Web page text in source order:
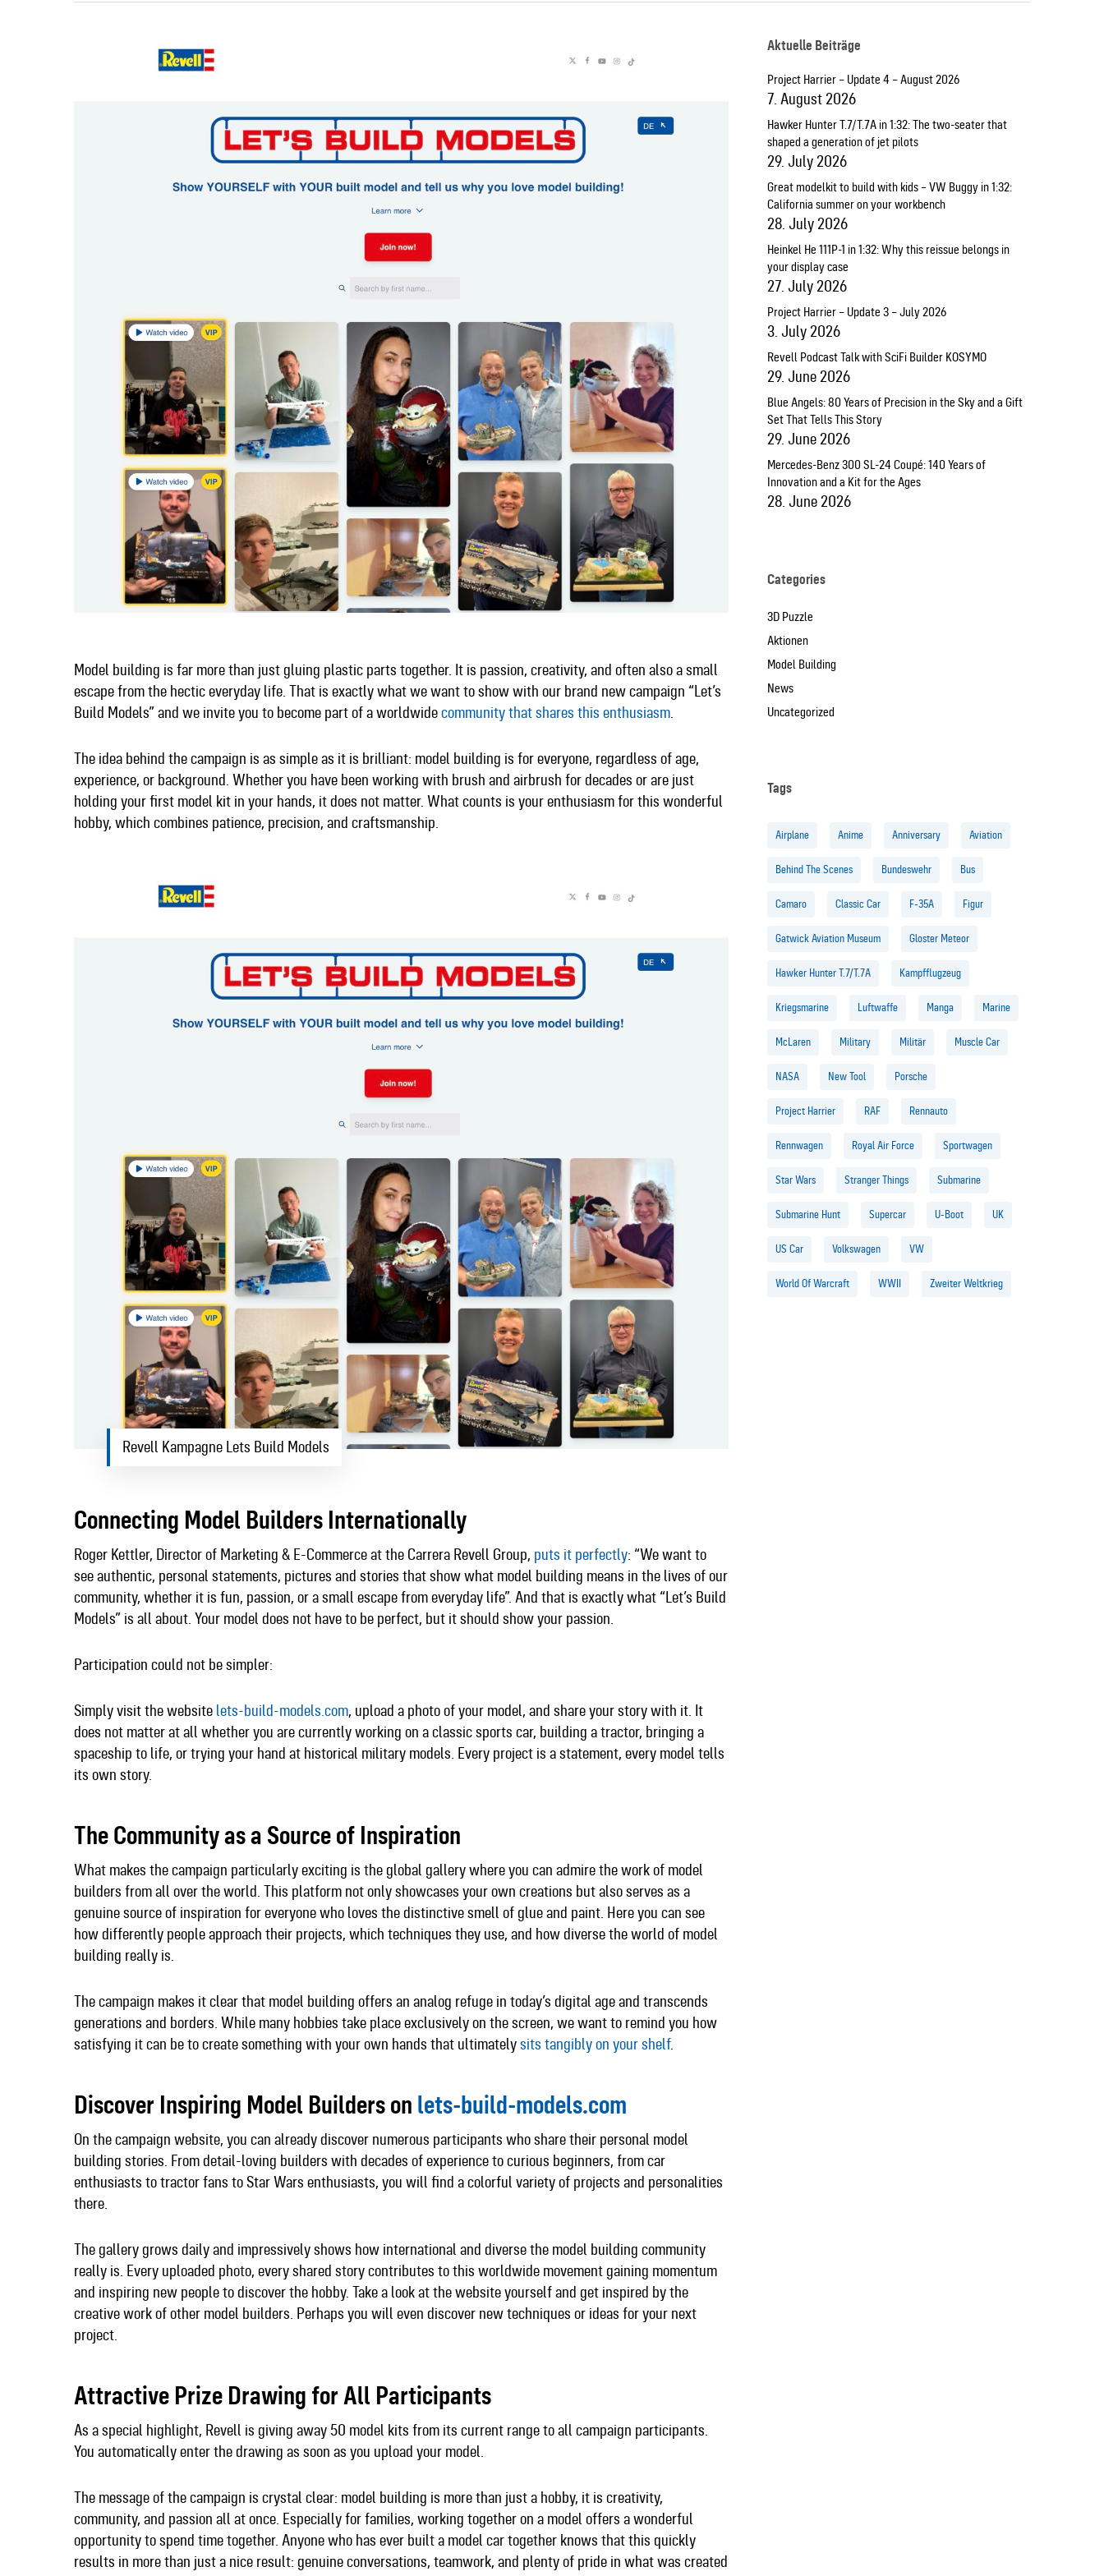
Model building is far more than just gluing plastic parts together. It is passion, creativity, and often also a small
escape from the hectic everyday life. That is exactly what we want to show with our brand new campaign “Let’s
Build Models” and we invite you to become part of a worldwidecommunity that shares this enthusiasm.​
The idea behind the campaign is as simple as it is brilliant: model building is for everyone, regardless of age,
experience, or background. Whether you have been working with brush and airbrush for decades or are just
holding your first model kit in your hands, it does not matter. What counts is your enthusiasm for this wonderful
hobby, which combines patience, precision, and craftsmanship.​
Revell Kampagne Lets Build Models
Connecting Model Builders Internationally
Roger Kettler, Director of Marketing & E-Commerce at the Carrera Revell Group, puts it perfectly: “We want to
see authentic, personal statements, pictures and stories that show what model building means in the lives of our
community, whether it is fun, passion, or a small escape from everyday life”. And that is exactly what “Let’s Build
Models” is all about. Your model does not have to be perfect, but it should show your passion.​
Participation could not be simpler:
Simply visit the website lets-build-models.com, upload a photo of your model, and share your story with it. It
does not matter at all whether you are currently working on a classic sports car, building a tractor, bringing a
spaceship to life, or trying your hand at historical military models. Every project is a statement, every model tells
its own story.​
The Community as a Source of Inspiration
What makes the campaign particularly exciting is the global gallery where you can admire the work of model
builders from all over the world. This platform not only showcases your own creations but also serves as a
genuine source of inspiration for everyone who loves the distinctive smell of glue and paint. Here you can see
how differently people approach their projects, which techniques they use, and how diverse the world of model
building really is.​
The campaign makes it clear that model building offers an analog refuge in today’s digital age and transcends
generations and borders. While many hobbies take place exclusively on the screen, we want to remind you how
satisfying it can be to create something with your own hands that ultimatelysits tangibly on your shelf.​
Discover Inspiring Model Builders on lets-build-models.com
On the campaign website, you can already discover numerous participants who share their personal model
building stories. From detail-loving builders with decades of experience to curious beginners, from car
enthusiasts to tractor fans to Star Wars enthusiasts, you will find a colorful variety of projects and personalities
there.​
The gallery grows daily and impressively shows how international and diverse the model building community
really is. Every uploaded photo, every shared story contributes to this worldwide movement gaining momentum
and inspiring new people to discover the hobby. Take a look at the website yourself and get inspired by the
creative work of other model builders. Perhaps you will even discover new techniques or ideas for your next
project.
Attractive Prize Drawing for All Participants
As a special highlight, Revell is giving away 50 model kits from its current range to all campaign participants.
You automatically enter the drawing as soon as you upload your model.
The message of the campaign is crystal clear: model building is more than just a hobby, it is creativity,
community, and passion all at once. Especially for families, working together on a model offers a wonderful
opportunity to spend time together. Anyone who has ever built a model car together knows that this quickly
results in more than just a nice result: genuine conversations, teamwork, and plenty of pride in what was created
Aktuelle Beiträge
Project Harrier – Update 4 – August 2026
7. August 2026
Hawker Hunter T.7/T.7A in 1:32: The two-seater that
shaped a generation of jet pilots
29. July 2026
Great modelkit to build with kids – VW Buggy in 1:32:
California summer on your workbench
28. July 2026
Heinkel He 111P-1 in 1:32: Why this reissue belongs in
your display case
27. July 2026
Project Harrier – Update 3 – July 2026
3. July 2026
Revell Podcast Talk with SciFi Builder KOSYMO
29. June 2026
Blue Angels: 80 Years of Precision in the Sky and a Gift
Set That Tells This Story
29. June 2026
Mercedes-Benz 300 SL-24 Coupé: 140 Years of
Innovation and a Kit for the Ages
28. June 2026
Categories
3D Puzzle
Aktionen
Model Building
News
Uncategorized
Tags
Airplane Anime Anniversary Aviation
Behind The Scenes Bundeswehr Bus
Camaro Classic Car F-35A Figur
Gatwick Aviation Museum Gloster Meteor
Hawker Hunter T.7/T.7A Kampfflugzeug
Kriegsmarine Luftwaffe Manga Marine
McLaren Military Militär Muscle Car
NASA New Tool Porsche
Project Harrier RAF Rennauto
Rennwagen Royal Air Force Sportwagen
Star Wars Stranger Things Submarine
Submarine Hunt Supercar U-Boot UK
US Car Volkswagen VW
World Of Warcraft WWII Zweiter Weltkrieg